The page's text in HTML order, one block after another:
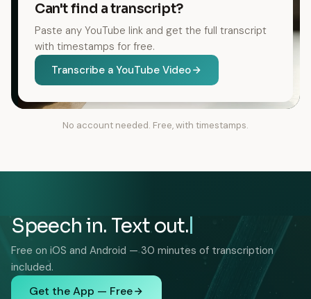
Can't find a transcript?
Paste any YouTube link and get the full transcript
with timestamps for free.
Transcribe a YouTube Video
No account needed. Free, with timestamps.
Speech in. Text out.
Free on iOS and Android — 30 minutes of transcription
included.
Get the App — Free